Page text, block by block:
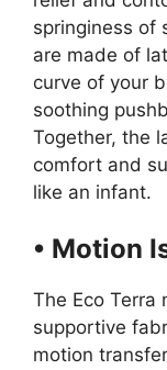
springiness of
are made of
curve of your
soothing
Together, the
comfort and
like an infant.
• Motion
The Eco Terra
supportive
motion